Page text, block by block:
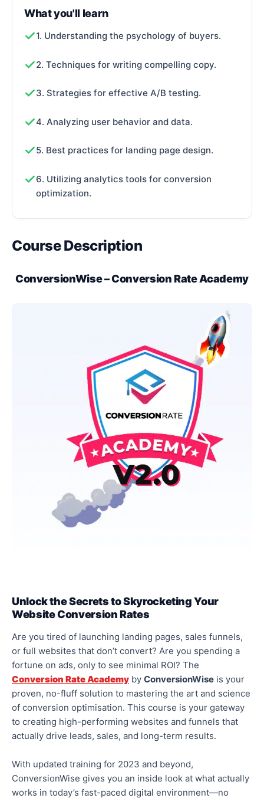
What you'll learn
1. Understanding the psychology of buyers.
2. Techniques for writing compelling copy.
3. Strategies for effective A/B testing.
4. Analyzing user behavior and data.
5. Best practices for landing page design.
6. Utilizing analytics tools for conversion
optimization.
Course Description
ConversionWise – Conversion Rate Academy
Unlock the Secrets to Skyrocketing Your
Website Conversion Rates
Are you tired of launching landing pages, sales funnels,
or full websites that don’t convert? Are you spending a
fortune on ads, only to see minimal ROI? The
Conversion Rate Academy by ConversionWise is your
proven, no-fluff solution to mastering the art and science
of conversion optimisation. This course is your gateway
to creating high-performing websites and funnels that
actually drive leads, sales, and long-term results.
With updated training for 2023 and beyond,
ConversionWise gives you an inside look at what actually
works in today’s fast-paced digital environment—no